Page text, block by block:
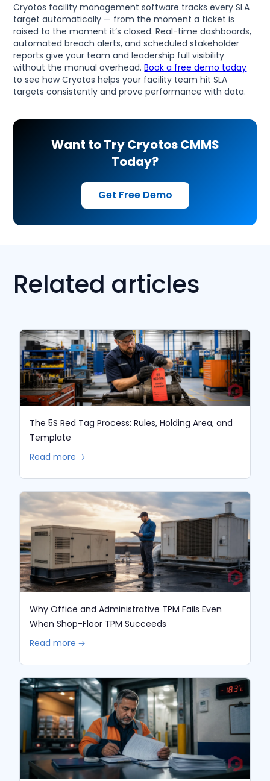
Cryotos facility management software tracks every SLA
target automatically — from the moment a ticket is
raised to the moment it’s closed. Real-time dashboards,
automated breach alerts, and scheduled stakeholder
reports give your team and leadership full visibility
without the manual overhead.Book a free demo today
to see how Cryotos helps your facility team hit SLA
targets consistently and prove performance with data.
Want to Try Cryotos CMMS
Today?
Get Free Demo
Related articles
The 5S Red Tag Process: Rules, Holding Area, and
Template
Read more 🡢
Why Office and Administrative TPM Fails Even
When Shop-Floor TPM Succeeds
Read more 🡢